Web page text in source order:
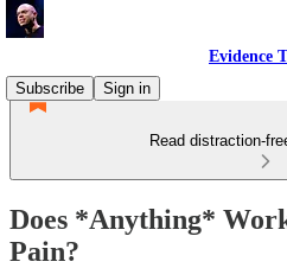
Evidence
Subscribe
Sign in
Read distraction-
Does *Anything*
Pain?